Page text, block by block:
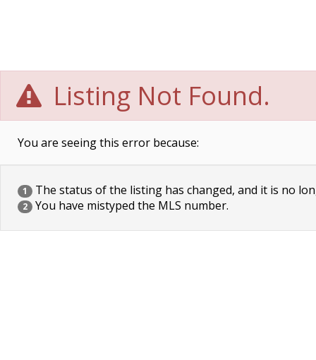
Listing Not Found.
You are seeing this error because:
1 The status of the listing has changed, and it is no
2 You have mistyped the MLS number.